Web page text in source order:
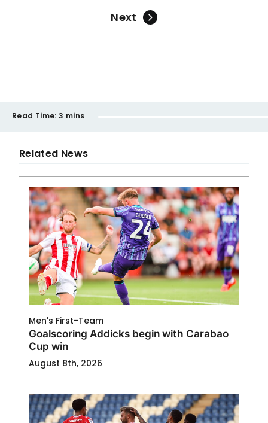
Next
Read Time: 3 mins
Related News
Men's First-Team
Goalscoring Addicks begin with Carabao
Cup win
August 8th, 2026